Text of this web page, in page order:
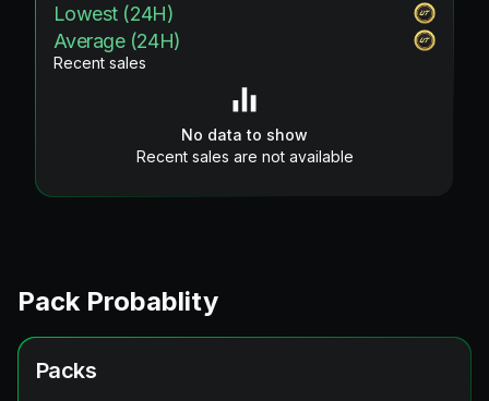
Lowest (24H)
Average (24H)
Recent sales
No data to show
Recent sales are not available
Pack Probablity
Packs